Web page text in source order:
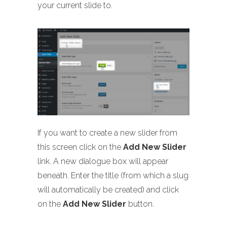
your current slide to.
If you want to create a new slider from
this screen click on the Add New Slider
link. A new dialogue box will appear
beneath. Enter the title (from which a slug
will automatically be created) and click
on the Add New Slider button.